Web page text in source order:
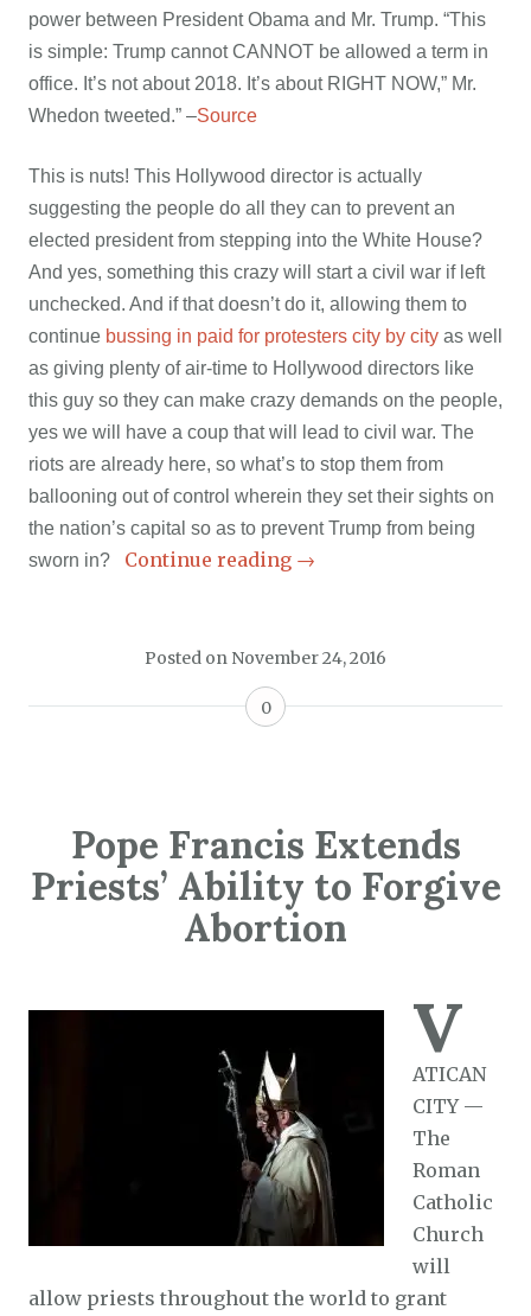
power between President Obama and Mr. Trump. “This
is simple: Trump cannot CANNOT be allowed a term in
office. It’s not about 2018. It’s about RIGHT NOW,” Mr.
Whedon tweeted.” –Source
This is nuts! This Hollywood director is actually
suggesting the people do all they can to prevent an
elected president from stepping into the White House?
And yes, something this crazy will start a civil war if left
unchecked. And if that doesn’t do it, allowing them to
continue bussing in paid for protesters city by city as well
as giving plenty of air-time to Hollywood directors like
this guy so they can make crazy demands on the people,
yes we will have a coup that will lead to civil war. The
riots are already here, so what’s to stop them from
ballooning out of control wherein they set their sights on
the nation’s capital so as to prevent Trump from being
sworn in?
Continue reading →
Posted on November 24, 2016
0
Pope Francis Extends
Priests’ Ability to Forgive
Abortion
V
ATICAN
CITY —
The
Roman
Catholic
Church
will
allow priests throughout the world to grant